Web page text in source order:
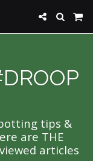
tips &
are THE
viewed articles